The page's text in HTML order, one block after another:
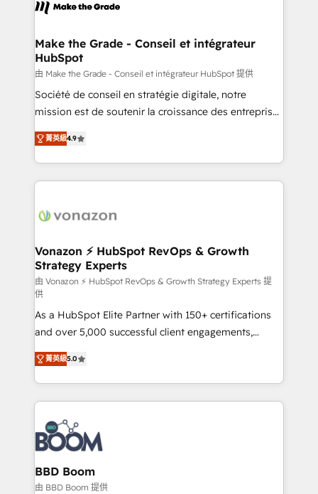
CRM Migrations using our in-house "HubScrub" Tool.
worldwide, and with over 15 years in the ecosystem,
One company, one operating model, delivering
across offices and consulting teams in the UK, USA,
Canada, Germany, France, Belgium, Singapore, and
South Africa. Certified compliant with ISO/IEC
27001:2022 and ISO 9001:2015 across all seven
Make the Grade - Conseil et intégrateur
HubSpot
由 Make the Grade - Conseil et intégrateur HubSpot 提供
Société de conseil en stratégie digitale, notre
mission est de soutenir la croissance des entreprises
B2B à travers l’acquisition de nouveaux clients,
l'intégration CRM et le développement des revenus
auprès de vos comptes existants. En France et à
l'international, nous travaillons avec des ETI
delà d’une simple transformation digitale et des
➤ L’intégration de CRM et de méthodologie RevOps
pour aligner les équipes marketing, commerciales et
support client (data migration, synchronisation API,
audit et maintenance) ➤ La création de sites internet
de conversion qui transforment les visiteurs en
opportunités d'affaires ➤ La mise en place de
stratégies d'acquisition marketing (SEO, SEA,
inbound, automatisation marketing, ABM, IA,
emailing) Informations clés : - 10 ans d'expérience -
100+ intégrations CRM HubSpot réussies - 40
experts conseil - 150 certifications HubSpot
cumulées
菁英級4.9
Vonazon ⚡ HubSpot RevOps & Growth
Strategy Experts
由 Vonazon ⚡ HubSpot RevOps & Growth Strategy Experts 提
供
As a HubSpot Elite Partner with 150+ certifications
and over 5,000 successful client engagements,
Vonazon turns marketing complexity into
measurable, scalable growth. From onboarding to
enterprise-grade campaigns, our in-house team
builds scalable strategies that drive long-term
revenue. ⚙️ HubSpot Integration & Optimization •
Seamless CRM, CMS, and automation setup •
Complex platform migrations and data cleanups •
Custom APIs and third-party integrations 📈 End-to-
End Revenue Acceleration • Lifecycle marketing and
菁英級5.0
BBD Boom
由 BBD Boom 提供